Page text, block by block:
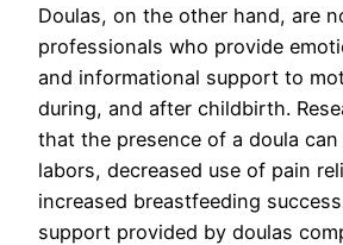
Doulas, on the other hand, are
professionals who provide
and informational support to
during, and after childbirth.
that the presence of a doula
labors, decreased use of pain
increased breastfeeding
support provided by doulas